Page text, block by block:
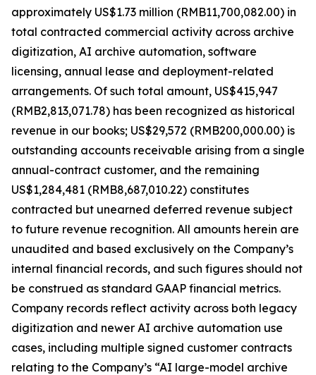
approximately US$1.73 million (RMB11,700,082.00) in
total contracted commercial activity across archive
digitization, AI archive automation, software
licensing, annual lease and deployment-related
arrangements. Of such total amount, US$415,947
(RMB2,813,071.78) has been recognized as historical
revenue in our books; US$29,572 (RMB200,000.00) is
outstanding accounts receivable arising from a single
annual-contract customer, and the remaining
US$1,284,481 (RMB8,687,010.22) constitutes
contracted but unearned deferred revenue subject
to future revenue recognition. All amounts herein are
unaudited and based exclusively on the Company’s
internal financial records, and such figures should not
be construed as standard GAAP financial metrics.
Company records reflect activity across both legacy
digitization and newer AI archive automation use
cases, including multiple signed customer contracts
relating to the Company’s “AI large-model archive